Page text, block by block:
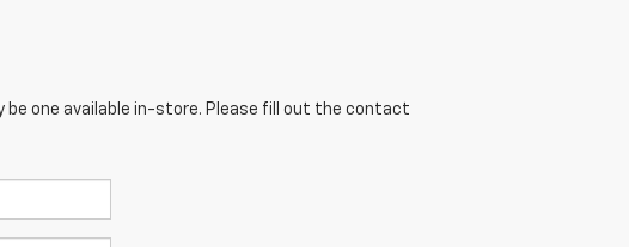
be one available in-store. Please fill out the contact